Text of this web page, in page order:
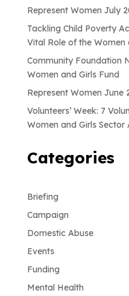
Represent Women July
Tackling Child Poverty
Vital Role of the Women
Community Foundation
Women and Girls Fund
Represent Women June
Volunteers’ Week: 7
Women and Girls
Categories
Briefing
Campaign
Domestic Abuse
Events
Funding
Mental Health